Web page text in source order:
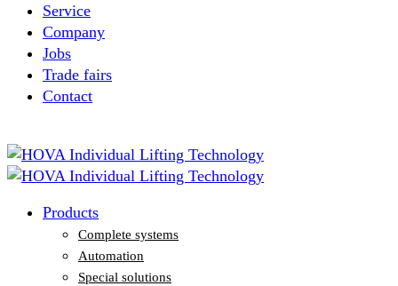
Complete systems
Automation
Crane systems
Vacuum lifter
Clamping & magnetic lifter
Manipulators
Rental equipment
Service
Company
Jobs
Trade fairs
Contact
Products
Complete systems
Automation
Special solutions